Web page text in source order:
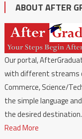
ABOUT AFTER
Our portal,
with different streams
Commerce, Science/
the simple language
the desired destination.
Read More